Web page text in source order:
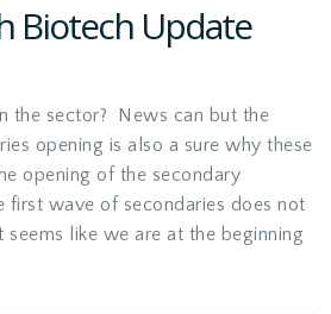
Biotech Update
the sector? News can but the
opening is also a sure why these
opening of the secondary
wave of secondaries does not
like we are at the beginning